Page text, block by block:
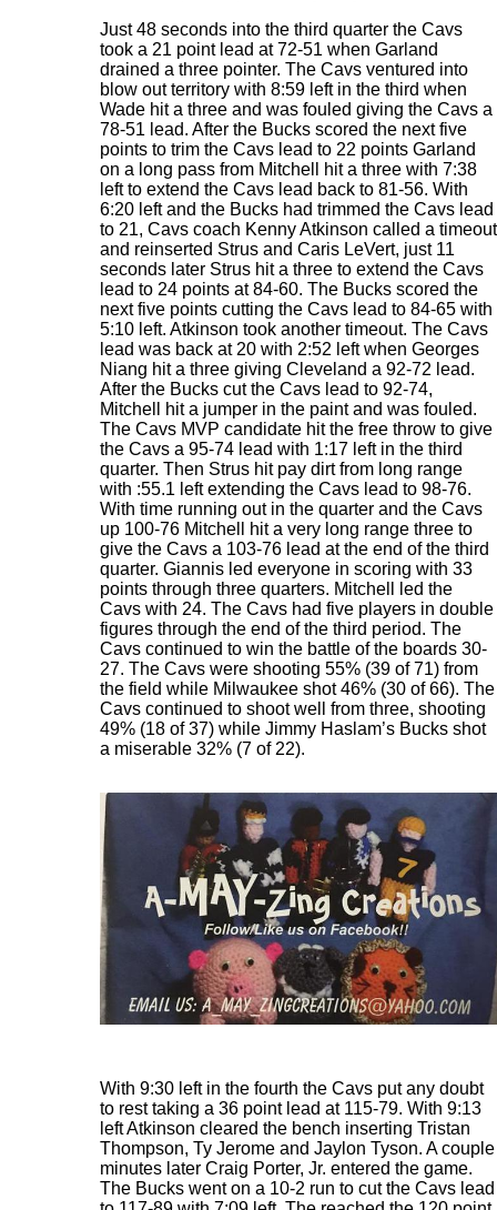
Just 48 seconds into the third quarter the Cavs
took a 21 point lead at 72-51 when Garland
drained a three pointer. The Cavs ventured into
blow out territory with 8:59 left in the third when
Wade hit a three and was fouled giving the Cavs a
78-51 lead. After the Bucks scored the next five
points to trim the Cavs lead to 22 points Garland
on a long pass from Mitchell hit a three with 7:38
left to extend the Cavs lead back to 81-56. With
6:20 left and the Bucks had trimmed the Cavs lead
to 21, Cavs coach Kenny Atkinson called a timeout
and reinserted Strus and Caris LeVert, just 11
seconds later Strus hit a three to extend the Cavs
lead to 24 points at 84-60. The Bucks scored the
next five points cutting the Cavs lead to 84-65 with
5:10 left. Atkinson took another timeout. The Cavs
lead was back at 20 with 2:52 left when Georges
Niang hit a three giving Cleveland a 92-72 lead.
After the Bucks cut the Cavs lead to 92-74,
Mitchell hit a jumper in the paint and was fouled.
The Cavs MVP candidate hit the free throw to give
the Cavs a 95-74 lead with 1:17 left in the third
quarter. Then Strus hit pay dirt from long range
with :55.1 left extending the Cavs lead to 98-76.
With time running out in the quarter and the Cavs
up 100-76 Mitchell hit a very long range three to
give the Cavs a 103-76 lead at the end of the third
quarter. Giannis led everyone in scoring with 33
points through three quarters. Mitchell led the
Cavs with 24. The Cavs had five players in double
figures through the end of the third period. The
Cavs continued to win the battle of the boards 30-
27. The Cavs were shooting 55% (39 of 71) from
the field while Milwaukee shot 46% (30 of 66). The
Cavs continued to shoot well from three, shooting
49% (18 of 37) while Jimmy Haslam’s Bucks shot
a miserable 32% (7 of 22).
With 9:30 left in the fourth the Cavs put any doubt
to rest taking a 36 point lead at 115-79. With 9:13
left Atkinson cleared the bench inserting Tristan
Thompson, Ty Jerome and Jaylon Tyson. A couple
minutes later Craig Porter, Jr. entered the game.
The Bucks went on a 10-2 run to cut the Cavs lead